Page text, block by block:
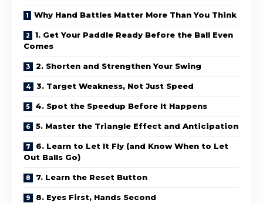
Why Hand Battles Matter More Than You Think
1. Get Your Paddle Ready Before the Ball Even
Comes
2. Shorten and Strengthen Your Swing
3. Target Weakness, Not Just Speed
4. Spot the Speedup Before It Happens
5. Master the Triangle Effect and Anticipation
6. Learn to Let It Fly (and Know When to Let
Out Balls Go)
7. Learn the Reset Button
8. Eyes First, Hands Second